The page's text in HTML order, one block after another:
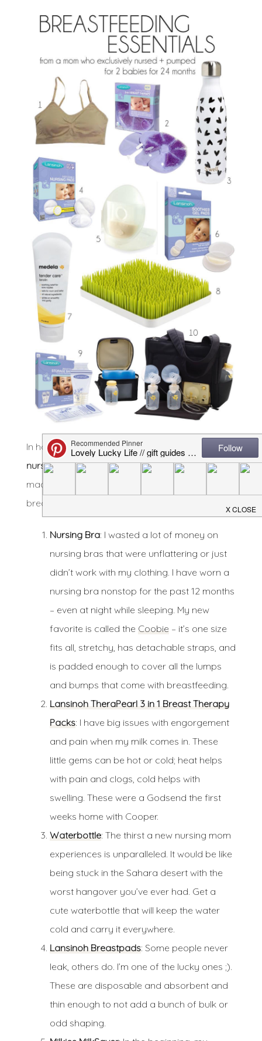
In honor of my time being up, here are the
nursing and pumping essentialsI couldn’t have
made it a year of exclusively feeding my babies
breastmilk without:
Nursing Bra: I wasted a lot of money on
nursing bras that were unflattering or just
didn’t work with my clothing. I have worn a
nursing bra nonstop for the past 12 months
– even at night while sleeping. My new
favorite is called the Coobie – it’s one size
fits all, stretchy, has detachable straps, and
is padded enough to cover all the lumps
and bumps that come with breastfeeding.
Lansinoh TheraPearl 3 in 1 Breast Therapy
Packs: I have big issues with engorgement
and pain when my milk comes in. These
little gems can be hot or cold; heat helps
with pain and clogs, cold helps with
swelling. These were a Godsend the first
weeks home with Cooper.
Waterbottle: The thirst a new nursing mom
experiences is unparalleled. It would be like
being stuck in the Sahara desert with the
worst hangover you’ve ever had. Get a
cute waterbottle that will keep the water
cold and carry it everywhere.
Lansinoh Breastpads: Some people never
leak, others do. I’m one of the lucky ones ;).
These are disposable and absorbent and
thin enough to not add a bunch of bulk or
odd shaping.